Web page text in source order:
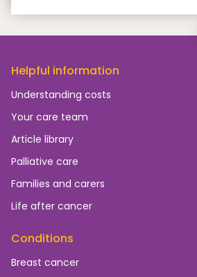
Helpful information
Understanding costs
Your care team
Article library
Palliative care
Families and carers
Life after cancer
Conditions
Breast cancer